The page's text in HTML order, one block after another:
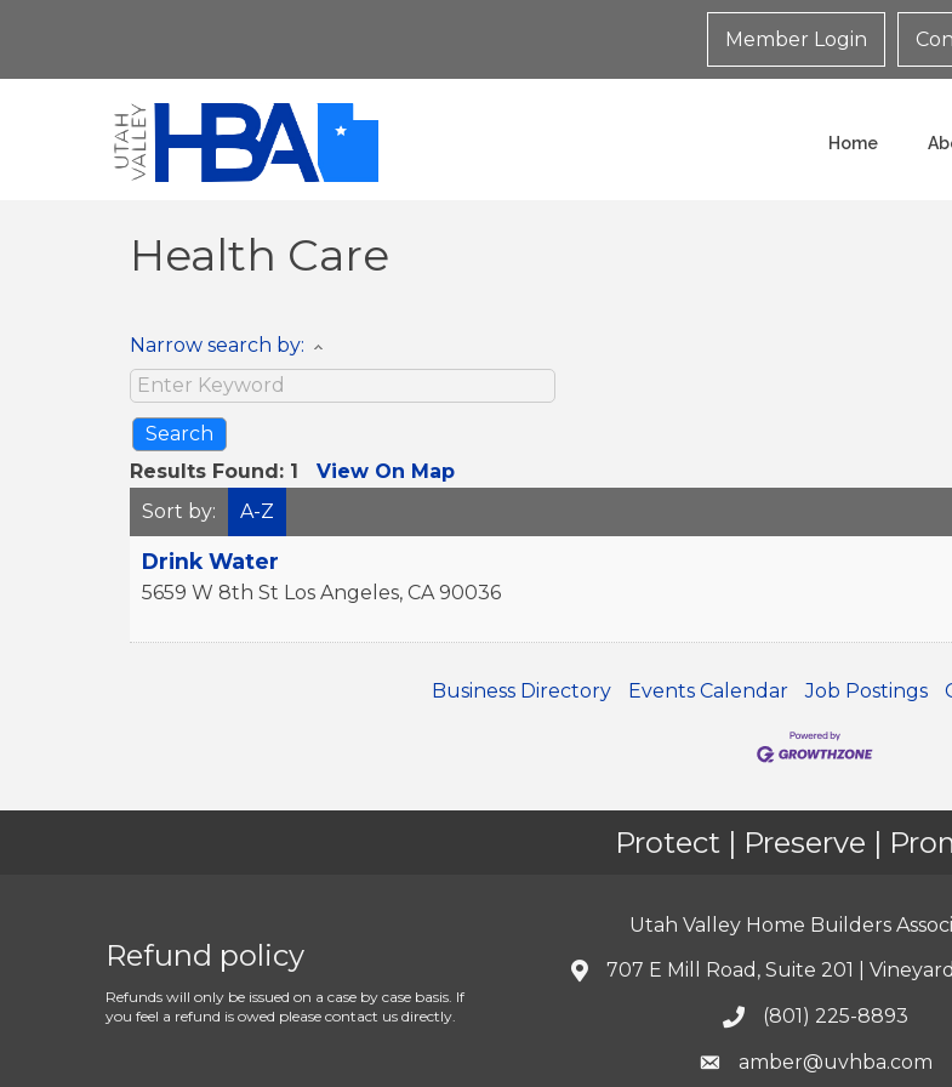
Member Login
Home
Health Care
Narrow search by:
Results Found: 1 View On Map
Sort by:
A-Z
Drink Water
5659 W 8th St Los Angeles, CA 90036
Business Directory Events Calendar Job Postings
Protect | Preserve |
Refund policy
Refunds will only be issued on a case by case basis. If
you feel a refund is owed please contact us directly.
Utah Valley Home Builders
707 E Mill Road, Suite 201 |
(801) 225-8893
amber@uvhba.com